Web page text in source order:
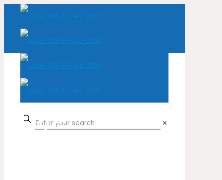
✕
Loja